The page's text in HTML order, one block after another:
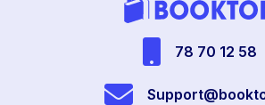
78 70 12 58